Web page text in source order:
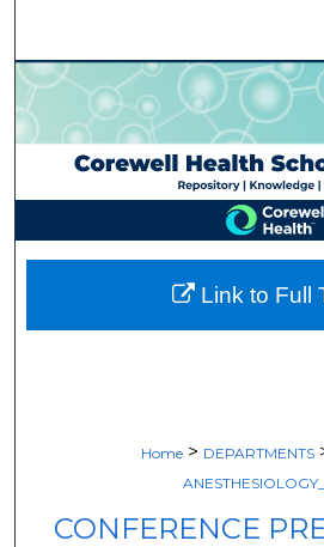
Browse
My
About
Digital
Home > DEPARTMENTS
CONFERENCE
Link to Full